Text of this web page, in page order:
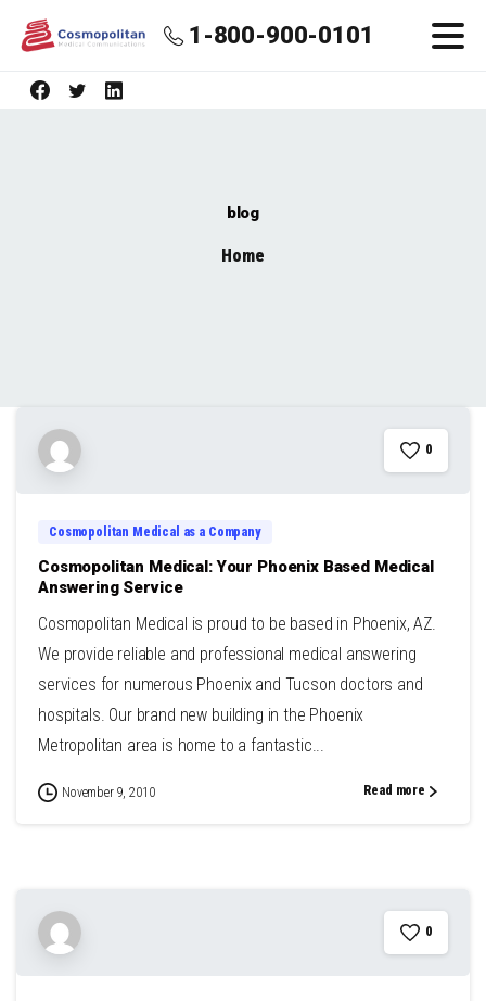
1-800-900-0101
blog
Home
0
Cosmopolitan Medical as a Company
Cosmopolitan Medical: Your Phoenix Based Medical
Answering Service
Cosmopolitan Medical is proud to be based in Phoenix, AZ.
We provide reliable and professional medical answering
services for numerous Phoenix and Tucson doctors and
hospitals. Our brand new building in the Phoenix
Metropolitan area is home to a fantastic...
November 9, 2010 Read more
0